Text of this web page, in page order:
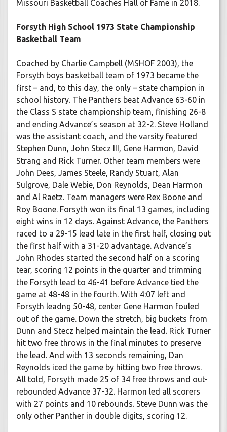
Missouri Basketball Coaches Hall of Fame in 2018.
Forsyth High School 1973 State Championship
Basketball Team
Coached by Charlie Campbell (MSHOF 2003), the
Forsyth boys basketball team of 1973 became the
first – and, to this day, the only – state champion in
school history. The Panthers beat Advance 63-60 in
the Class S state championship team, finishing 26-8
and ending Advance’s season at 32-2. Steve Holland
was the assistant coach, and the varsity featured
Stephen Dunn, John Stecz III, Gene Harmon, David
Strang and Rick Turner. Other team members were
John Dees, James Steele, Randy Stuart, Alan
Sulgrove, Dale Webie, Don Reynolds, Dean Harmon
and Al Raetz. Team managers were Rex Boone and
Roy Boone. Forsyth won its final 13 games, including
eight wins in 12 days. Against Advance, the Panthers
raced to a 29-15 lead late in the first half, closing out
the first half with a 31-20 advantage. Advance’s
John Rhodes started the second half on a scoring
tear, scoring 12 points in the quarter and trimming
the Forsyth lead to 46-41 before Advance tied the
game at 48-48 in the fourth. With 4:07 left and
Forsyth leadng 50-48, center Gene Harmon fouled
out of the game. Down the stretch, big buckets from
Dunn and Stecz helped maintain the lead. Rick Turner
hit two free throws in the final minutes to preserve
the lead. And with 13 seconds remaining, Dan
Reynolds iced the game by hitting two free throws.
All told, Forsyth made 25 of 34 free throws and out-
rebounded Advance 37-32. Harmon led all scorers
with 27 points and 10 rebounds. Steve Dunn was the
only other Panther in double digits, scoring 12.